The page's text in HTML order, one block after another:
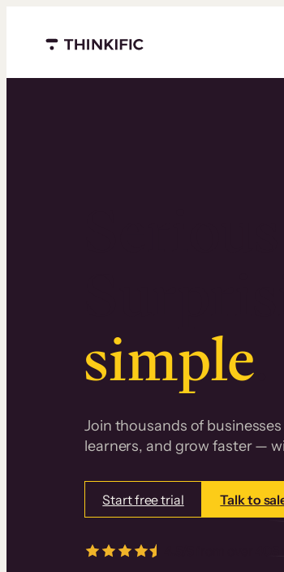
Menu closed
simple
Join thousands of
learners, and grow faster —
Start free trial Talk to